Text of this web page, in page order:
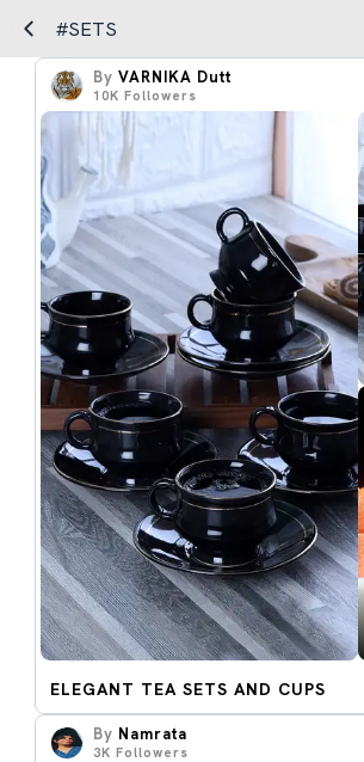
#SETS
By VARNIKA Dutt
10K Followers
ELEGANT TEA SETS AND CUPS
By Namrata
3K Followers